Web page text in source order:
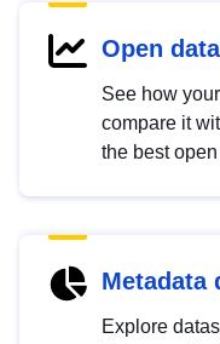
Open
See how
compare it
the best
Metadata
Explore